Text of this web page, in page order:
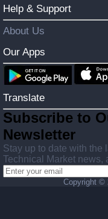
Help & Support
About Us
Our Apps
Translate
Subscribe to
Newsletter
Stay up to date with the
Technical Market news,
Copyright ©